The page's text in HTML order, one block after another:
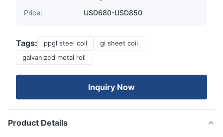
Price:
USD680-USD850
Tags: ppgl steel coil
gi sheet coil
galvanized metal roll
Inquiry Now
Product Details